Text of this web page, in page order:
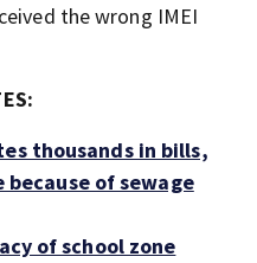
the wrong IMEI
thousands in bills,
because of sewage
of school zone